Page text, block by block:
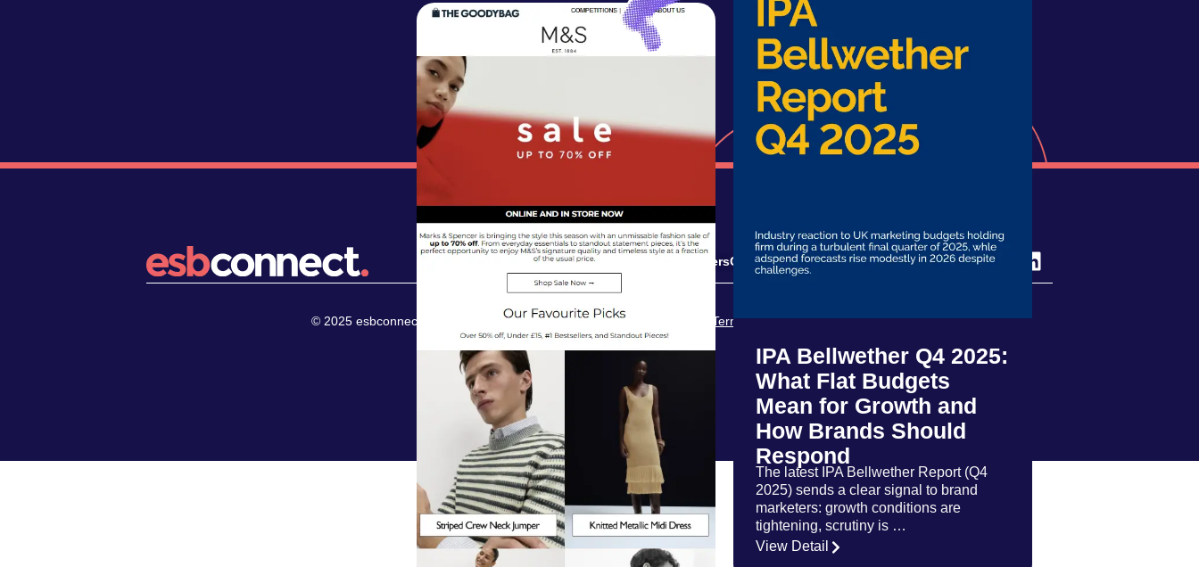
IPA Bellwether Q4 2025:
What Flat Budgets
Mean for Growth and
How Brands Should
Respond
The latest IPA Bellwether Report (Q4
2025) sends a clear signal to brand
marketers: growth conditions are
tightening, scrutiny is …
View Detail
Solutions CareersContactOptivo
© 2025 esbconnect. All rights reserved. Terms of Service